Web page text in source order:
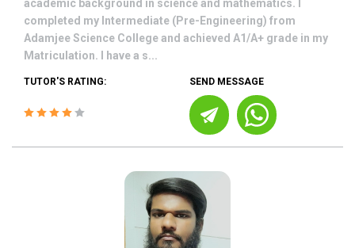
academic background in science and mathematics. I
completed my Intermediate (Pre-Engineering) from
Adamjee Science College and achieved A1/A+ grade in my
Matriculation. I have a s...
TUTOR'S RATING: SEND MESSAGE